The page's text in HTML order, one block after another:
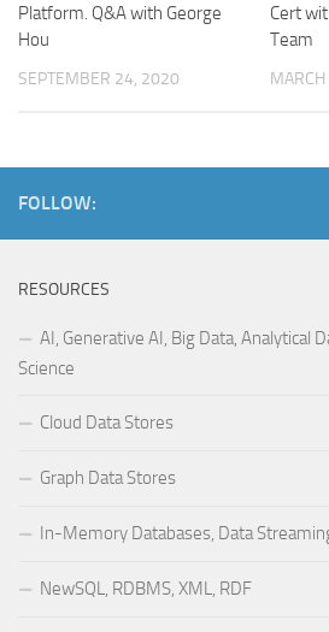
Platform. Q&A with George
Hou
SEPTEMBER 24, 2020
Cert
Team
FOLLOW:
RESOURCES
AI, Generative AI, Big Data, Analytical
Science
Cloud Data Stores
Graph Data Stores
In-Memory Databases, Data
NewSQL, RDBMS, XML, RDF